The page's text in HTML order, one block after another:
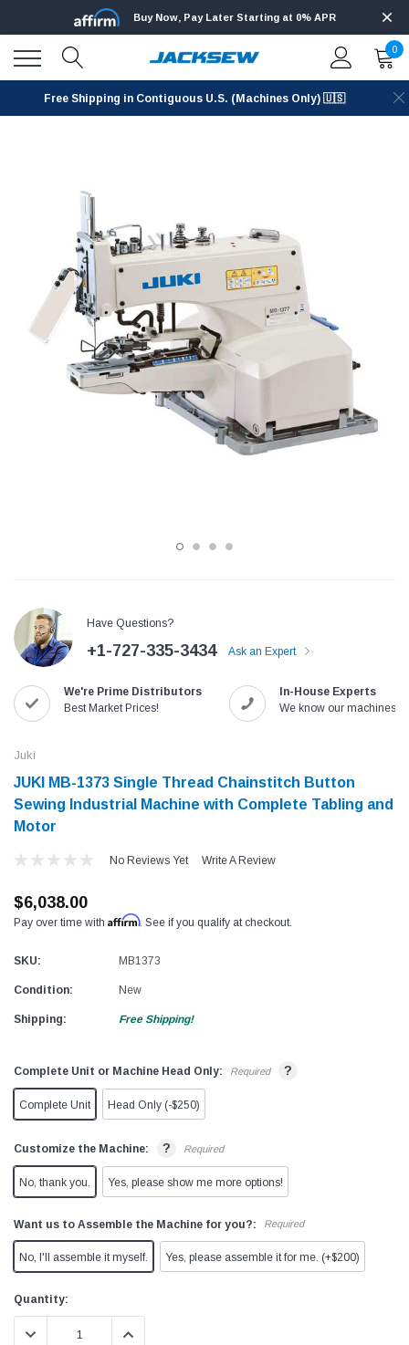
with
Jack T3 Straight Knife Cutter Fabric
Cutting Machine
$779.00
SHOP NOW
Speedway SW-XYP-4
$1,190.00
SHOP
Buy Now, Pay Later Starting at 0% APR
0
Free Shipping in Contiguous U.S. (Machines Only) 🇺🇸
Have Questions?
+1-727-335-3434 Ask an Expert
We're Prime Distributors
Best Market Prices!
In-House Experts
We know our machines!
Juki
JUKI MB-1373 Single Thread Chainstitch Button
Sewing Industrial Machine with Complete Tabling and
Motor
No Reviews Yet Write A Review
$6,038.00
Pay over time with Affirm. See if you qualify at checkout.
SKU: MB1373
Condition: New
Shipping: Free Shipping!
Complete Unit or Machine Head Only: Required ?
Complete Unit Head Only (-$250)
Customize the Machine: ? Required
No, thank you. Yes, please show me more options!
Want us to Assemble the Machine for you?: Required
No, I'll assemble it myself. Yes, please assemble it for me. (+$200)
Current
Stock:
Quantity:
DECREASE QUANTITY:INCREASE QUANTITY: